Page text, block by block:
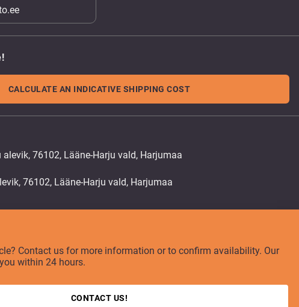
CALCULATE AN INDICATIVE SHIPPING COST
alevik, 76102, Lääne-Harju vald, Harjumaa
Contact us for more information or to confirm availability. Our
within 24 hours.
CONTACT US!